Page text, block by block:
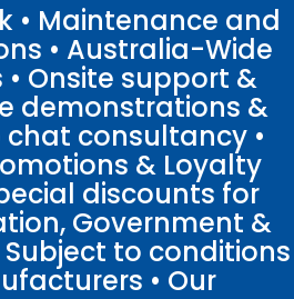
• Maintenance and
• Australia-Wide
Onsite support &
demonstrations &
chat consultancy •
& Loyalty
discounts for
Government &
to conditions
• Our